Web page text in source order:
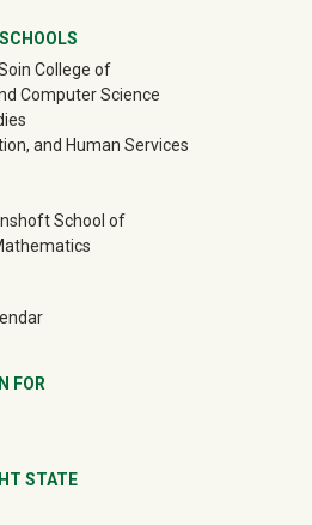
Footer
College of
Computer Science
and Human Services
School of
FOR
STATE